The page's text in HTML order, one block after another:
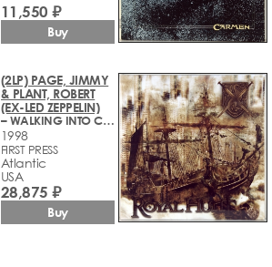
11,550 ₽
Buy
(2LP) PAGE, JIMMY
& PLANT, ROBERT
(EX-LED ZEPPELIN)
– WALKING INTO CLARKSDALE
1998
FIRST PRESS
Atlantic
USA
28,875 ₽
Buy